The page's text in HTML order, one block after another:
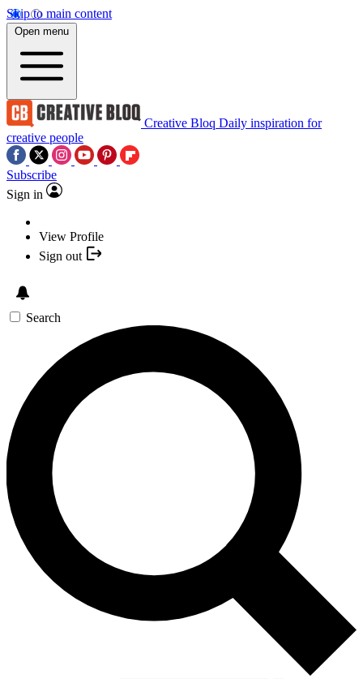
Skip to main content
Open menu
Creative Bloq Daily inspiration for
creative people
Subscribe
Sign in
View Profile
Sign out
Search